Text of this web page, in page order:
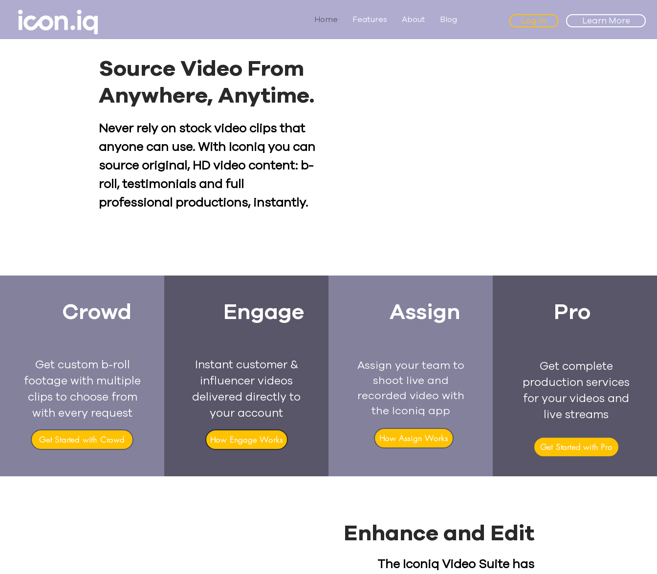
Home Features About Blog Log In Learn More
Source Video From
Anywhere, Anytime.
Never rely on stock video clips that
anyone can use. With Iconiq you can
source original, HD video content: b-
roll, testimonials and full
professional productions, instantly.
Crowd
Get custom b-roll
footage with multiple
clips to choose from
with every request
Get Started with Crowd
Engage
Instant customer &
influencer videos
delivered directly to
your account
How Engage Works
Assign
Assign your team to
shoot live and
recorded video with
the Iconiq app
How Assign Works
Pro
Get complete
production services
for your videos and
live streams
Get Started with Pro
Enhance and Edit
The Iconiq Video Suite has